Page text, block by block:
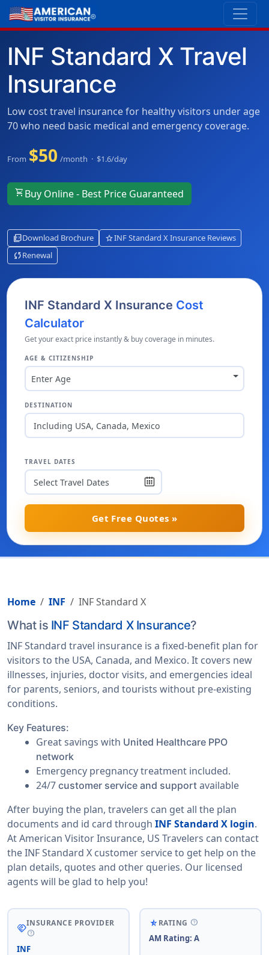
INF Standard X Travel
Insurance
Low cost travel insurance for healthy visitors under age
70 who need basic medical and emergency coverage.
From $50 /month · $1.6/day
shopping_cart Buy Online - Best Price Guaranteed
picture_as_pdfDownload Brochure starINF Standard X Insurance Reviews
syncRenewal
INF Standard X Insurance Cost
Calculator
Get your exact price instantly & buy coverage in minutes.
AGE & CITIZENSHIP
Enter Age
DESTINATION
Including USA, Canada, Mexico
TRAVEL DATES
Get Free Quotes »
Home INF INF Standard X
What is INF Standard X Insurance?
INF Standard travel insurance is a fixed-benefit plan for
visitors to the USA, Canada, and Mexico. It covers new
illnesses, injuries, doctor visits, and emergencies ideal
for parents, seniors, and tourists without pre-existing
conditions.
Key Features:
Great savings with United Healthcare PPO
network
Emergency pregnancy treatment included.
24/7 customer service and support available
After buying the plan, travelers can get all the plan
documents and id card through INF Standard X login.
At American Visitor Insurance, US Travelers can contact
the INF Standard X customer service to get help on the
plan details, quotes and other queries. Our licensed
agents will be glad to help you!
handshake
INSURANCE PROVIDER
help
INF
star_rate_halfRATING help
AM Rating: A